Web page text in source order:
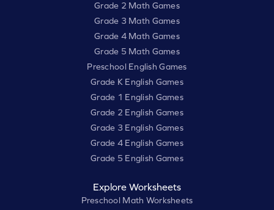
Grade 2 Math Games
Grade 3 Math Games
Grade 4 Math Games
Grade 5 Math Games
Preschool English Games
Grade K English Games
Grade 1 English Games
Grade 2 English Games
Grade 3 English Games
Grade 4 English Games
Grade 5 English Games
Explore Worksheets
Preschool Math Worksheets